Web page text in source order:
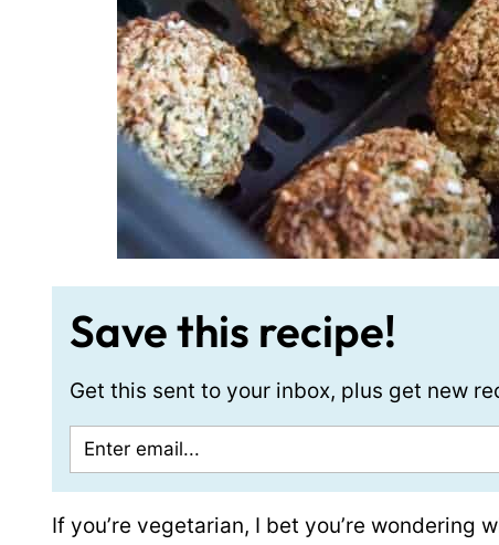
Save this recipe!
Get this sent to your inbox, plus get new
If you’re vegetarian, I bet you’re wondering